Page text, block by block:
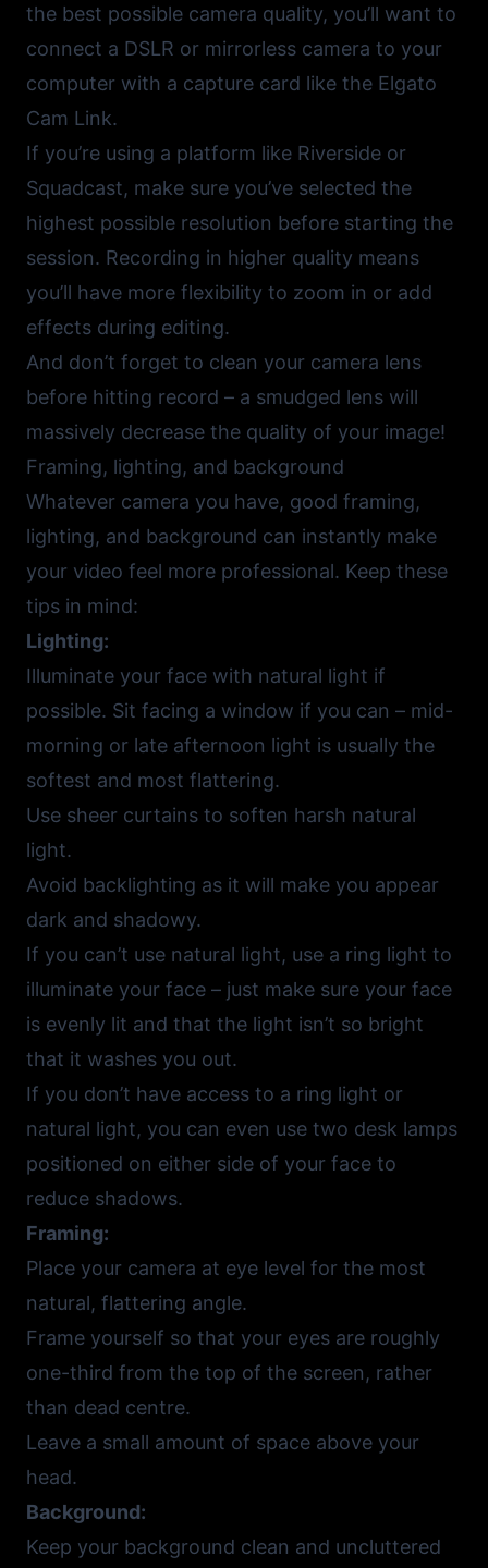
the best possible camera quality, you’ll want to
connect a DSLR or mirrorless camera to your
computer with a capture card like the Elgato
Cam Link.
If you’re using a platform like Riverside or
Squadcast, make sure you’ve selected the
highest possible resolution before starting the
session. Recording in higher quality means
you’ll have more flexibility to zoom in or add
effects during editing.
And don’t forget to clean your camera lens
before hitting record – a smudged lens will
massively decrease the quality of your image!
Framing, lighting, and background
Whatever camera you have, good framing,
lighting, and background can instantly make
your video feel more professional. Keep these
tips in mind:
Lighting:
Illuminate your face with natural light if
possible. Sit facing a window if you can – mid-
morning or late afternoon light is usually the
softest and most flattering.
Use sheer curtains to soften harsh natural
light.
Avoid backlighting as it will make you appear
dark and shadowy.
If you can’t use natural light, use a ring light to
illuminate your face – just make sure your face
is evenly lit and that the light isn’t so bright
that it washes you out.
If you don’t have access to a ring light or
natural light, you can even use two desk lamps
positioned on either side of your face to
reduce shadows.
Framing:
Place your camera at eye level for the most
natural, flattering angle.
Frame yourself so that your eyes are roughly
one-third from the top of the screen, rather
than dead centre.
Leave a small amount of space above your
head.
Background:
Keep your background clean and uncluttered